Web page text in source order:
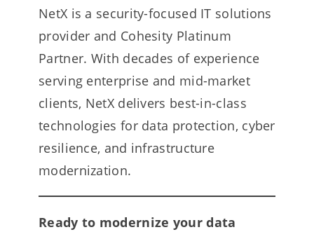
NetX is a security-focused IT solutions
provider and Cohesity Platinum
Partner. With decades of experience
serving enterprise and mid-market
clients, NetX delivers best-in-class
technologies for data protection, cyber
resilience, and infrastructure
modernization.
Ready to modernize your data